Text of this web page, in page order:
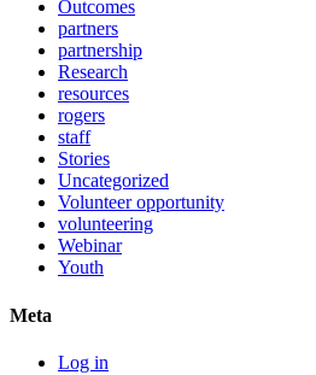
Outcomes
partners
partnership
Research
resources
rogers
staff
Stories
Uncategorized
Volunteer opportunity
volunteering
Webinar
Youth
Meta
Log in